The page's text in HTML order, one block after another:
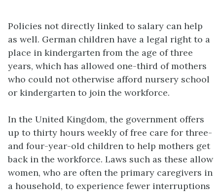
Policies not directly linked to salary can help
as well. German children have a legal right to a
place in kindergarten from the age of three
years, which has allowed one-third of mothers
who could not otherwise afford nursery school
or kindergarten to join the workforce.
In the United Kingdom, the government offers
up to thirty hours weekly of free care for three-
and four-year-old children to help mothers get
back in the workforce. Laws such as these allow
women, who are often the primary caregivers in
a household, to experience fewer interruptions